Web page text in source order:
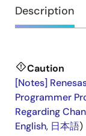
Overview
Description
Caution
[Notes]
Programmer
Regarding
English, 日本語)